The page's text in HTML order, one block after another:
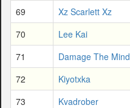
69
Xz Scarlett Xz
70
Lee Kai
71
Damage The Mind
72
Kiyotxka
73
Kvadrober